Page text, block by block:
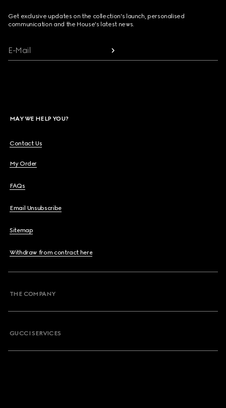
Get exclusive updates on the collection's launch, personalised
communication and the House's latest news.
E-Mail
MAY WE HELP YOU?
Contact Us
My Order
FAQs
Email Unsubscribe
Sitemap
Withdraw from contract here
THE COMPANY
GUCCI SERVICES